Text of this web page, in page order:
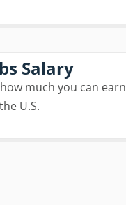
Salary
much you can earn
U.S.